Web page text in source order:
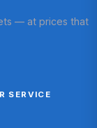
— at prices that
SERVICE